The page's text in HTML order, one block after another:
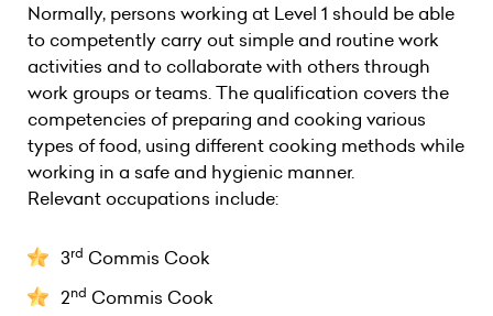
Normally, persons working at Level 1 should be able
to competently carry out simple and routine work
activities and to collaborate with others through
work groups or teams. The qualification covers the
competencies of preparing and cooking various
types of food, using different cooking methods while
working in a safe and hygienic manner.
Relevant occupations include:
3rd Commis Cook
2nd Commis Cook